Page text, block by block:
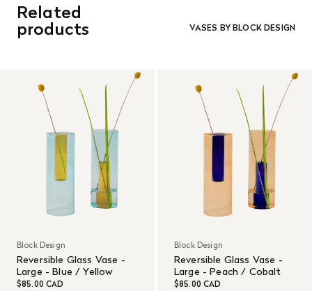
orders. Goods must be returned in the original packaging
and in re-saleable condition. Return shipping is at the
customer’s expense.
Related
products VASES BY BLOCK DESIGN
Block Design
Reversible Glass Vase -
Large - Blue / Yellow
$85.00 CAD
Block Design
Reversible Glass Vase -
Large - Peach / Cobalt
$85.00 CAD